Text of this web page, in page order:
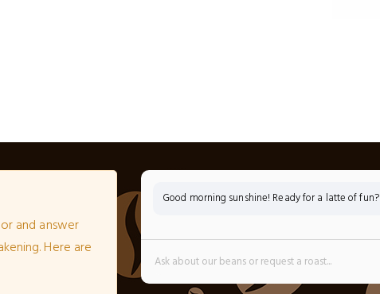
and answer
Here are
Good morning sunshine! Ready for a latte of fun?